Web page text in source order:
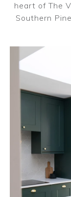
heart of The
Southern